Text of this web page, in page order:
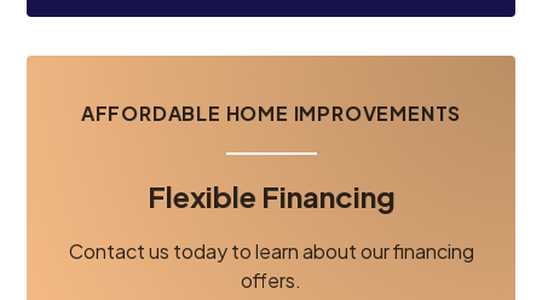
AFFORDABLE HOME IMPROVEMENTS
Flexible Financing
Contact us today to learn about our financing
offers.